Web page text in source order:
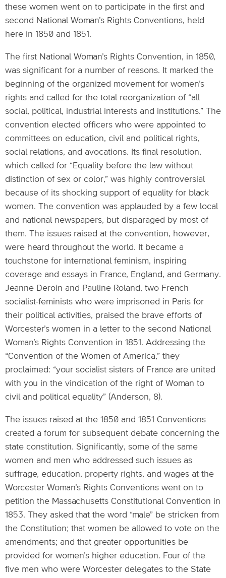
these women went on to participate in the first and
second National Woman’s Rights Conventions, held
here in 1850 and 1851.
The first National Woman’s Rights Convention, in 1850,
was significant for a number of reasons. It marked the
beginning of the organized movement for women’s
rights and called for the total reorganization of “all
social, political, industrial interests and institutions.” The
convention elected officers who were appointed to
committees on education, civil and political rights,
social relations, and avocations. Its final resolution,
which called for “Equality before the law without
distinction of sex or color,” was highly controversial
because of its shocking support of equality for black
women. The convention was applauded by a few local
and national newspapers, but disparaged by most of
them. The issues raised at the convention, however,
were heard throughout the world. It became a
touchstone for international feminism, inspiring
coverage and essays in France, England, and Germany.
Jeanne Deroin and Pauline Roland, two French
socialist-feminists who were imprisoned in Paris for
their political activities, praised the brave efforts of
Worcester’s women in a letter to the second National
Woman’s Rights Convention in 1851. Addressing the
“Convention of the Women of America,” they
proclaimed: “your socialist sisters of France are united
with you in the vindication of the right of Woman to
civil and political equality” (Anderson, 8).
The issues raised at the 1850 and 1851 Conventions
created a forum for subsequent debate concerning the
state constitution. Significantly, some of the same
women and men who addressed such issues as
suffrage, education, property rights, and wages at the
Worcester Woman’s Rights Conventions went on to
petition the Massachusetts Constitutional Convention in
1853. They asked that the word “male” be stricken from
the Constitution; that women be allowed to vote on the
amendments; and that greater opportunities be
provided for women’s higher education. Four of the
five men who were Worcester delegates to the State